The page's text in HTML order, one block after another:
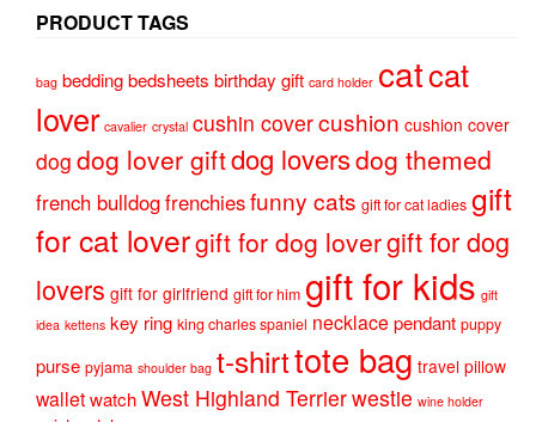
PRODUCT TAGS
bag beddingbedsheets birthday gift card holder catcat
lover cavalier crystal cushin covercushion cushion cover
dog dog lover giftdog loversdog themed
french bulldogfrenchiesfunny cats gift for cat ladies gift
for cat lovergift for dog lovergift for dog
lovers gift for girlfriend gift for him gift for kids gift
idea kettens key ring king charles spaniel necklacependant puppy
purse pyjama shoulder bag t-shirttote bag travel pillow
walletwatchWest Highland Terrierwestie wine holder